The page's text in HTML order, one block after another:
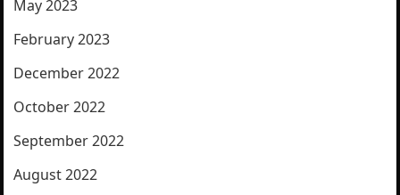
May 2023
February 2023
December 2022
October 2022
September 2022
August 2022